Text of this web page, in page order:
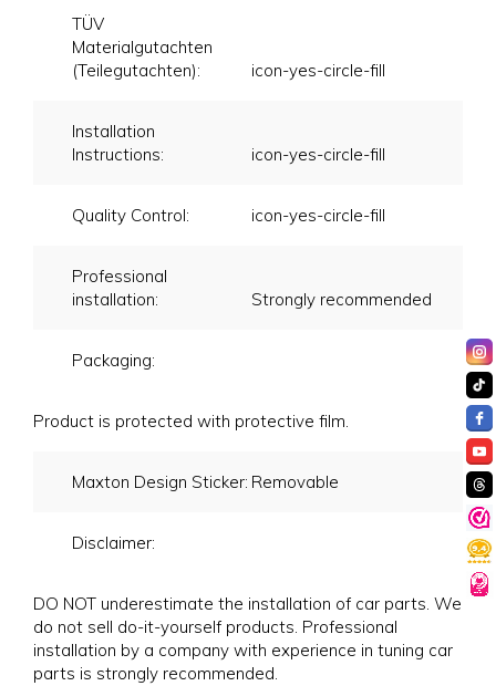
TÜV
Materialgutachten
(Teilegutachten):
icon-yes-circle-fill
Installation
Instructions:
icon-yes-circle-fill
Quality Control: icon-yes-circle-fill
Professional
installation:
Strongly recommended
Packaging:
Product is protected with protective film.
Maxton Design Sticker: Removable
Disclaimer:
DO NOT underestimate the installation of car parts. We
do not sell do-it-yourself products. Professional
installation by a company with experience in tuning car
parts is strongly recommended.